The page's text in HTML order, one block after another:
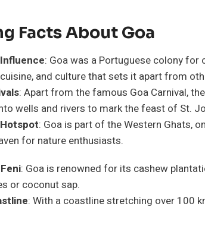
Facts About Goa
: Goa was a Portuguese colony for
and culture that sets it apart from
: Apart from the famous Goa Carnival,
wells and rivers to mark the feast of St.
: Goa is part of the Western Ghats,
for nature enthusiasts.
: Goa is renowned for its cashew
or coconut sap.
: With a coastline stretching over 100